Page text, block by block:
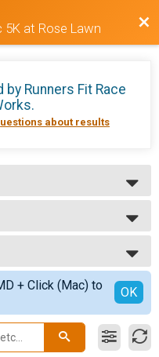
at Rose Lawn
by Runners Fit Race
.
about results
+ Click (Mac) to
OK